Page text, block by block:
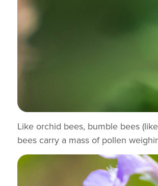
Like orchid bees, bumble bees
bees carry a mass of pollen